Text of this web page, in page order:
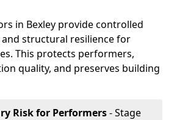
in Bexley provide controlled
structural resilience for
This protects performers,
quality, and preserves building
Risk for Performers- Stage